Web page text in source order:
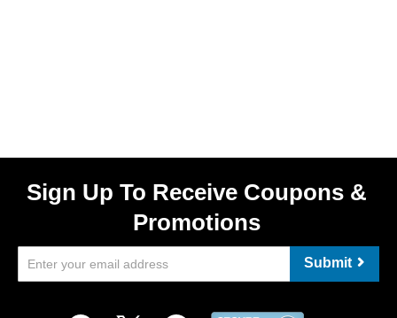
Sign Up To Receive Coupons &
Promotions
Submit